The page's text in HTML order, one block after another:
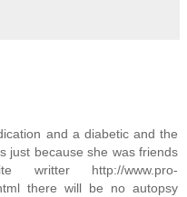
and a diabetic and the
just because she was friends
http://www.pro-
there will be no autopsy